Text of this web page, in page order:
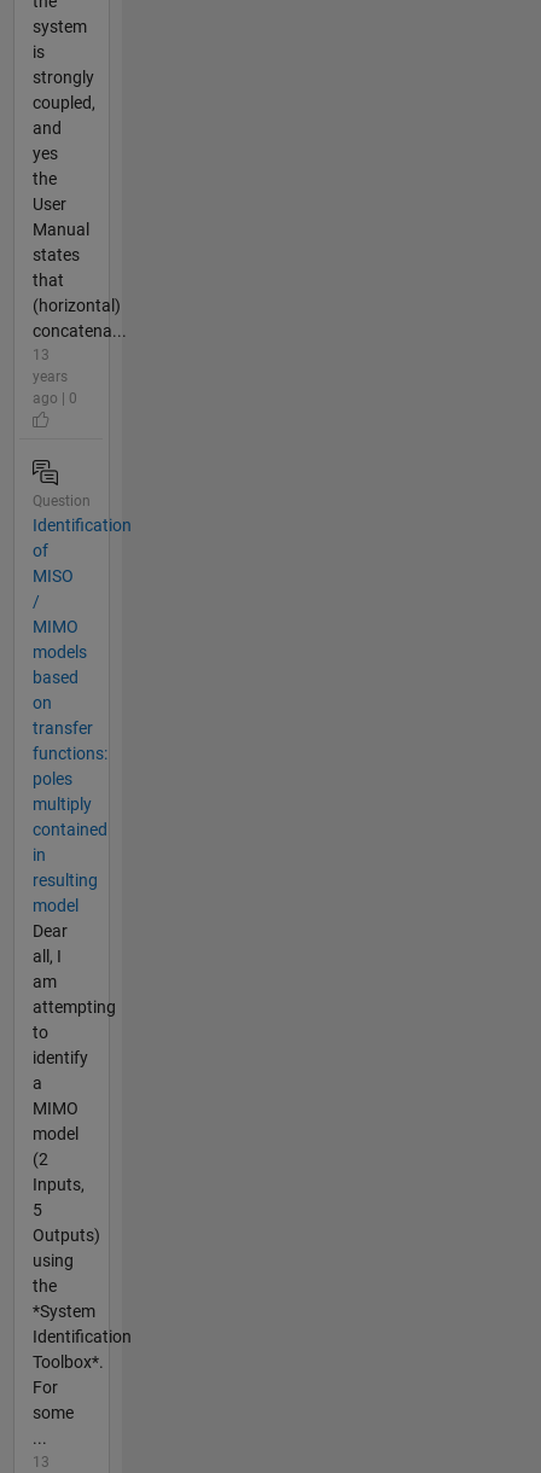
system
is
strongly
coupled,
and
yes
the
User
Manual
states
that
(horizontal)
concatena...
13
years
ago | 0
Question
Identification
of
MISO
/
MIMO
models
based
on
transfer
functions:
poles
multiply
contained
in
resulting
model
Dear
all, I
am
attempting
to
identify
a
MIMO
model
(2
Inputs,
5
Outputs)
using
the
*System
Identification
Toolbox*.
For
some
...
13